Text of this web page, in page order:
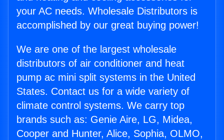
your AC needs. Wholesale Distributors is
accomplished by our great buying power!
We are one of the largest wholesale
distributors of air conditioner and heat
pump ac mini split systems in the United
States. Contact us for a wide variety of
climate control systems. We carry top
brands such as: Genie Aire, LG, Midea,
Cooper and Hunter, Alice, Sophia, OLMO,